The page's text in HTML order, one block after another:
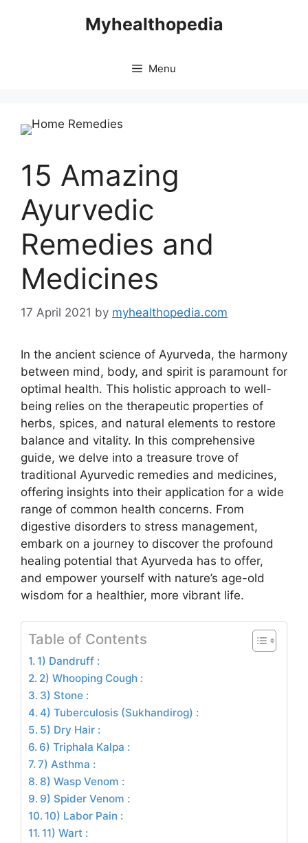
Myhealthopedia
Menu
15 Amazing
Ayurvedic
Remedies and
Medicines
17 April 2021 by myhealthopedia.com
In the ancient science of Ayurveda, the harmony
between mind, body, and spirit is paramount for
optimal health. This holistic approach to well-
being relies on the therapeutic properties of
herbs, spices, and natural elements to restore
balance and vitality. In this comprehensive
guide, we delve into a treasure trove of
traditional Ayurvedic remedies and medicines,
offering insights into their application for a wide
range of common health concerns. From
digestive disorders to stress management,
embark on a journey to discover the profound
healing potential that Ayurveda has to offer,
and empower yourself with nature’s age-old
wisdom for a healthier, more vibrant life.
Table of Contents
1) Dandruff :
2) Whooping Cough :
3) Stone :
4) Tuberculosis (Sukhandirog) :
5) Dry Hair :
6) Triphala Kalpa :
7) Asthma :
8) Wasp Venom :
9) Spider Venom :
10) Labor Pain :
11) Wart :